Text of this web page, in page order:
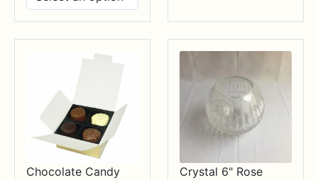
$17.99
through
$84.99
Chocolate Candy
Crystal 6" Rose